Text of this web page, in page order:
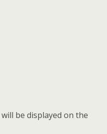
will be displayed on the